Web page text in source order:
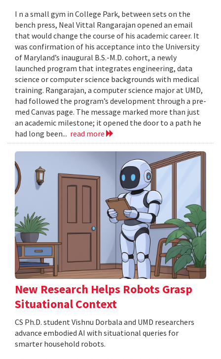
I n a small gym in College Park, between sets on the
bench press, Neal Vittal Rangarajan opened an email
that would change the course of his academic career. It
was confirmation of his acceptance into the University
of Maryland’s inaugural B.S.-M.D. cohort, a newly
launched program that integrates engineering, data
science or computer science backgrounds with medical
training. Rangarajan, a computer science major at UMD,
had followed the program’s development through a pre-
med Canvas page. The message marked more than just
an academic milestone; it opened the door to a path he
had long been... read more
New Research Helps Robots Grasp
Situational Context
CS Ph.D. student Vishnu Dorbala and UMD researchers
advance embodied AI with situational queries for
smarter household robots.